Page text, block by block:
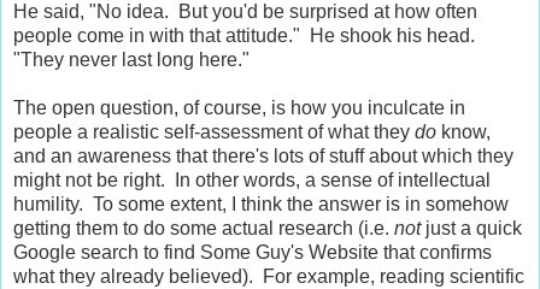
He said, "No idea. But you'd be surprised at how often
people come in with that attitude." He shook his head.
"They never last long here."
The open question, of course, is how you inculcate in
people a realistic self-assessment of what they do know,
and an awareness that there's lots of stuff about which they
might not be right. In other words, a sense of intellectual
humility. To some extent, I think the answer is in somehow
getting them to do some actual research (i.e. notjust a quick
Google search to find Some Guy's Website that confirms
what they already believed). For example, reading scientific